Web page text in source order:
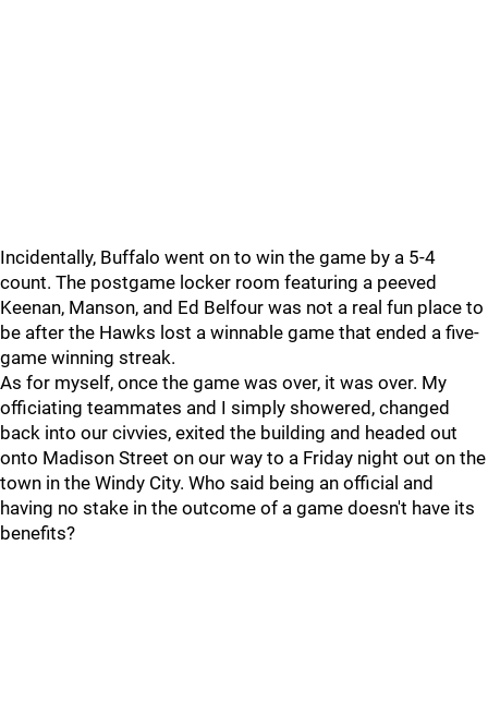
Incidentally, Buffalo went on to win the game by a 5-4
count. The postgame locker room featuring a peeved
Keenan, Manson, and Ed Belfour was not a real fun place to
be after the Hawks lost a winnable game that ended a five-
game winning streak.
As for myself, once the game was over, it was over. My
officiating teammates and I simply showered, changed
back into our civvies, exited the building and headed out
onto Madison Street on our way to a Friday night out on the
town in the Windy City. Who said being an official and
having no stake in the outcome of a game doesn't have its
benefits?